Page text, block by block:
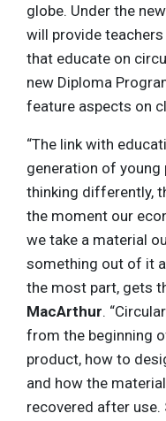
globe. Under the
will provide
that educate on
new Diploma
feature aspects on
“The link with
generation of young
thinking differently,
the moment our
we take a material
something out of it
the most part, gets
MacArthur.
from the beginning
product, how to
and how the
recovered after use.